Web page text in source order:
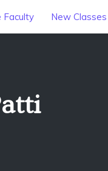
Faculty New Classes